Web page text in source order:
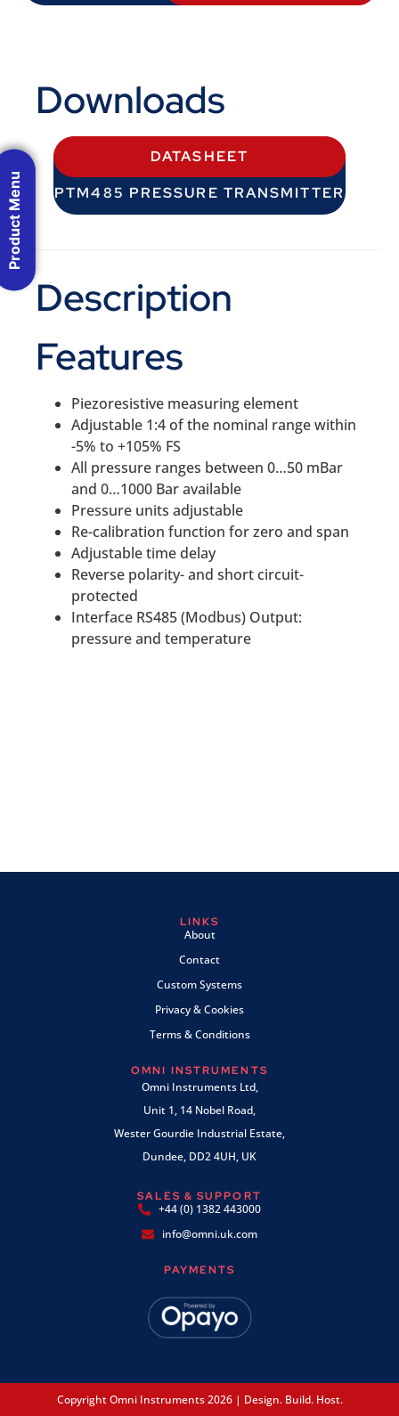
Downloads
DATASHEET
PTM485 PRESSURE TRANSMITTER
Description
Features
Piezoresistive measuring element
Adjustable 1:4 of the nominal range within
-5% to +105% FS
All pressure ranges between 0…50 mBar
and 0…1000 Bar available
Pressure units adjustable
Re-calibration function for zero and span
Adjustable time delay
Reverse polarity- and short circuit-
protected
Interface RS485 (Modbus) Output:
pressure and temperature
LINKS
About
Contact
Custom Systems
Privacy & Cookies
Terms & Conditions
OMNI INSTRUMENTS
Omni Instruments Ltd,
Unit 1, 14 Nobel Road,
Wester Gourdie Industrial Estate,
Dundee, DD2 4UH, UK
SALES & SUPPORT
+44 (0) 1382 443000
info@omni.uk.com
PAYMENTS
Copyright Omni Instruments 2026 | Design. Build. Host.
Product Menu